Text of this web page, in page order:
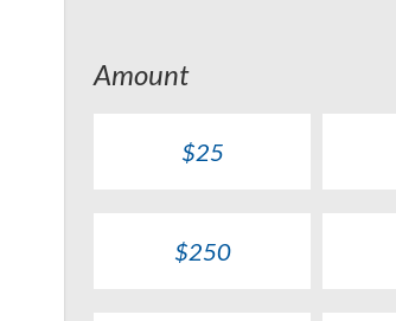
Amount
$25
$250